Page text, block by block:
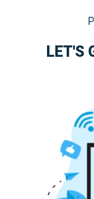
LET'S